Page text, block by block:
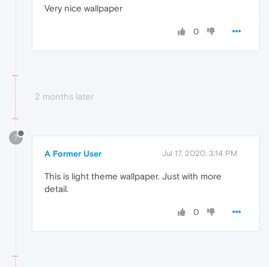
Very nice wallpaper
0
2 months later
?
A Former User Jul 17, 2020, 3:14 PM
This is light theme wallpaper. Just with more
detail.
0